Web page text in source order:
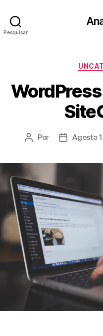
Pesquisar
Autor
Por
DataAgosto